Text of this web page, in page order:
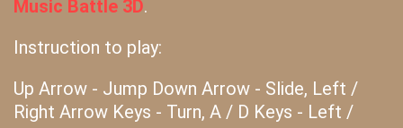
Music Battle 3D.
Instruction to play:
Up Arrow - Jump Down Arrow - Slide, Left /
Right Arrow Keys - Turn, A / D Keys - Left /